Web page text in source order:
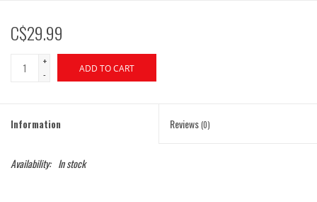
C$29.99
+
-
ADD TO CART
Information Reviews(0)
Availability: In stock